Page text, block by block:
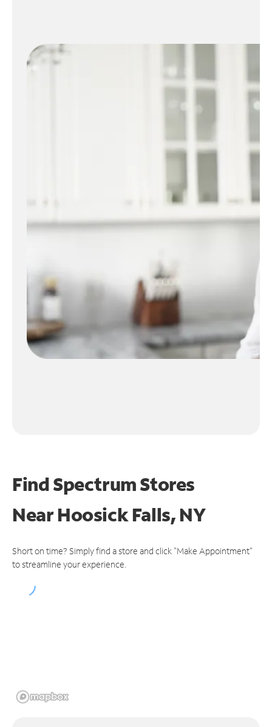
Find Spectrum Stores
NearHoosick Falls, NY
Short on time? Simply find a store and click "Make Appointment"
to streamline your experience.